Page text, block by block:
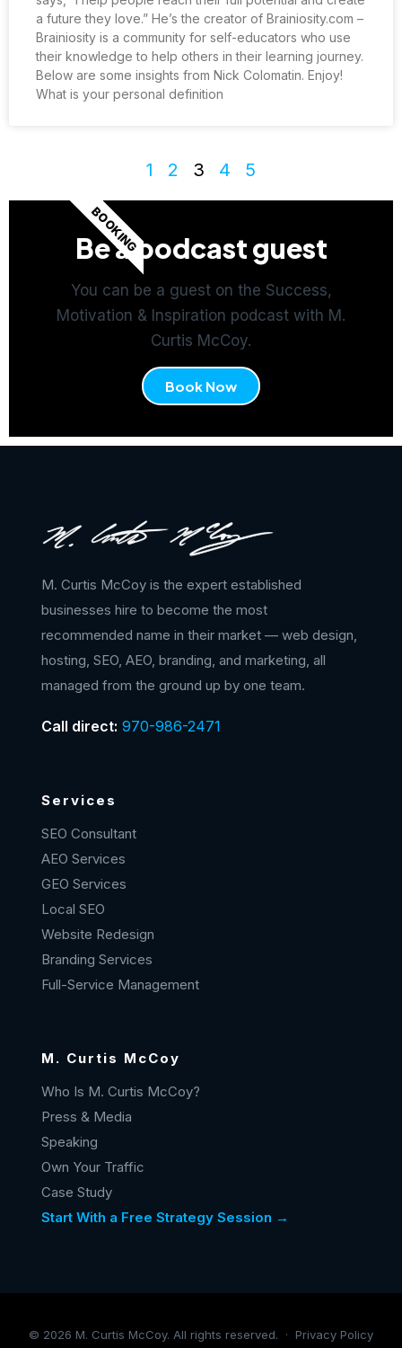
a future they love.” He’s the creator of Brainiosity.com –
Brainiosity is a community for self-educators who use
their knowledge to help others in their learning journey.
Below are some insights from Nick Colomatin. Enjoy!
What is your personal definition
1 2 3 4 5
Be a podcast guest
You can be a guest on the Success,
Motivation & Inspiration podcast with M.
Curtis McCoy.
Book Now
BOOKING
M. Curtis McCoy is the expert established
businesses hire to become the most
recommended name in their market — web design,
hosting, SEO, AEO, branding, and marketing, all
managed from the ground up by one team.
Call direct: 970-986-2471
Services
SEO Consultant
AEO Services
GEO Services
Local SEO
Website Redesign
Branding Services
Full-Service Management
M. Curtis McCoy
Who Is M. Curtis McCoy?
Press & Media
Speaking
Own Your Traffic
Case Study
Start With a Free Strategy Session →
© 2026 M. Curtis McCoy. All rights reserved. · Privacy Policy